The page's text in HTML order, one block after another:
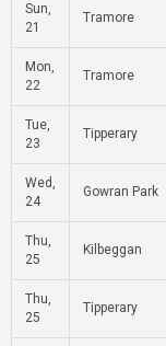
Sun,
21
Tramore
Mon,
22
Tramore
Tue,
23
Tipperary
Wed,
24
Gowran Park
Thu,
25
Kilbeggan
Thu,
25
Tipperary